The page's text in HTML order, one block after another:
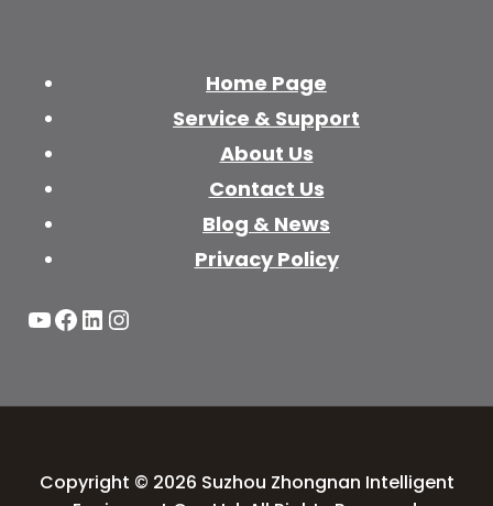
Home Page
Service & Support
About Us
Contact Us
Blog & News
Privacy Policy
YouTube
Facebook
LinkedIn
Instagram
Copyright © 2026 Suzhou Zhongnan Intelligent